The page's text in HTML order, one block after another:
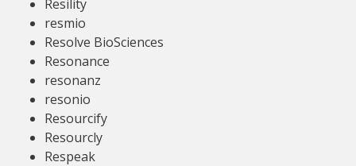
Resility
resmio
Resolve BioSciences
Resonance
resonanz
resonio
Resourcify
Resourcly
Respeak